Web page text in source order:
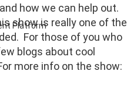
Platform
how we can help out.
show is really one of the
For those of you who
blogs about cool
more info on the show: